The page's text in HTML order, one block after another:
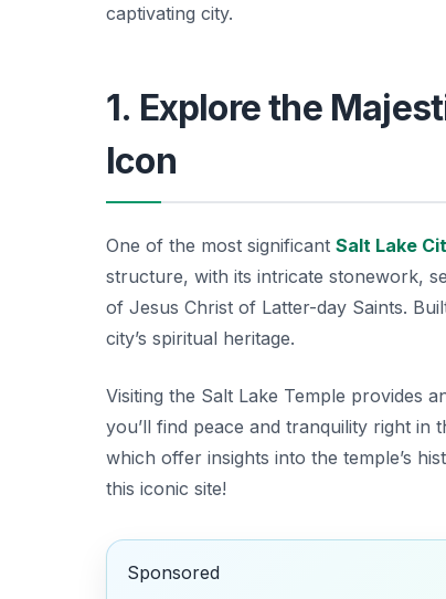
captivating city.
1. Explore the
Icon
One of the most significant Salt Lake
structure, with its intricate stonework,
of Jesus Christ of Latter-day Saints.
city’s spiritual heritage.
Visiting the Salt Lake Temple provides
you’ll find peace and tranquility right in
which offer insights into the temple’s
this iconic site!
Sponsored